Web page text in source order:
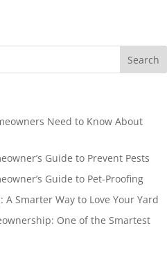
Need to Know About
Guide to Prevent Pests
Guide to Pet-Proofing
Smarter Way to Love Your Yard
One of the Smartest